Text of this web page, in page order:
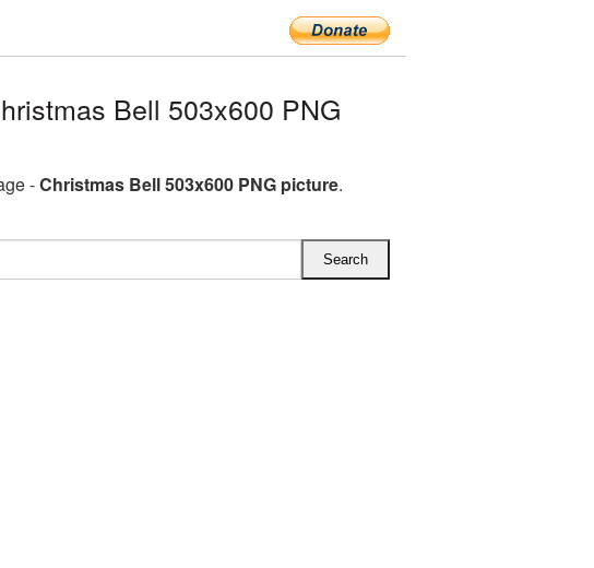
Bell 503x600 PNG
-Christmas Bell 503x600 PNG picture.